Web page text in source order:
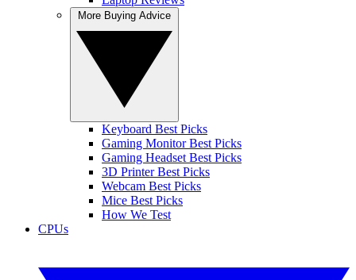
Keyboard Best Picks
Gaming Monitor Best Picks
Gaming Headset Best Picks
3D Printer Best Picks
Webcam Best Picks
Mice Best Picks
How We Test
CPUs